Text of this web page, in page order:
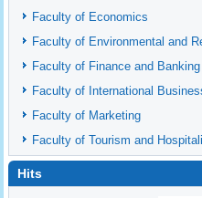
Faculty of Economics
Faculty of Environmental and
Faculty of Finance and Banking
Faculty of International
Faculty of Marketing
Faculty of Tourism and
Hits